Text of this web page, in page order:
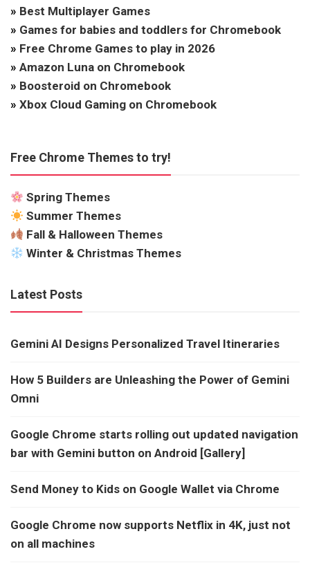
» Best Multiplayer Games
» Games for babies and toddlers for Chromebook
» Free Chrome Games to play in 2026
» Amazon Luna on Chromebook
» Boosteroid on Chromebook
» Xbox Cloud Gaming on Chromebook
Free Chrome Themes to try!
Spring Themes
Summer Themes
Fall & Halloween Themes
Winter & Christmas Themes
Latest Posts
Gemini AI Designs Personalized Travel Itineraries
How 5 Builders are Unleashing the Power of Gemini
Omni
Google Chrome starts rolling out updated navigation
bar with Gemini button on Android [Gallery]
Send Money to Kids on Google Wallet via Chrome
Google Chrome now supports Netflix in 4K, just not
on all machines